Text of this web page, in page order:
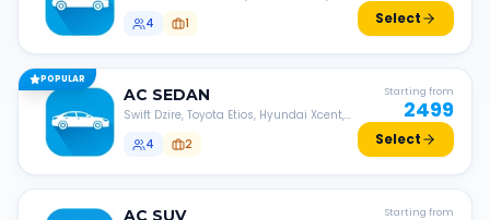
4
1 Select
POPULAR
AC SEDAN
Swift Dzire, Toyota Etios, Hyundai Xcent,
4
2
Starting from
2499
Select
AC SUV Starting from